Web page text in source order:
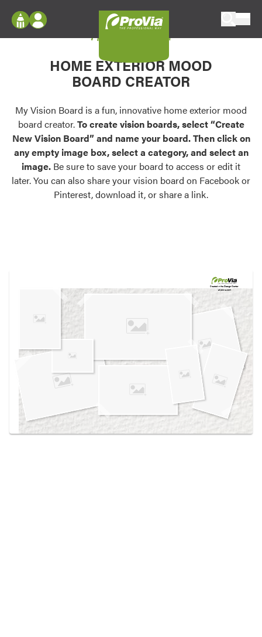
Configure doors and windows, or visualize
your home in 2D or 3D with ProVia products.
Palettes & Colors
Find pre-selected exterior color palettes and
exterior color inspiration.
Trending
Browse some of our most popular door,
own vision boards.
Log In
Register
My Vision Boards
Register Using Your entryLINK Credentials
My Vision Board
HOME EXTERIOR MOOD
BOARD CREATOR
My Vision Board is a fun, innovative home exterior mood
board creator.To create vision boards, select “Create
New Vision Board” and name your board. Then click on
any empty image box, select a category, and select an
image. Be sure to save your board to access or edit it
later. You can also share your vision board on Facebook or
Pinterest, download it, or share a link.
Created in theDesign Center
at provia.com